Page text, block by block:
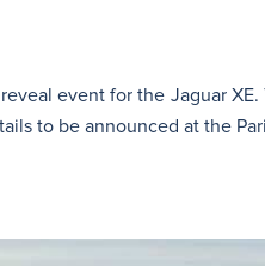
event for the Jaguar
to be announced at the